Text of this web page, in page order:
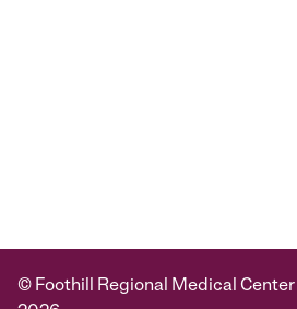
© Foothill Regional Medical Center